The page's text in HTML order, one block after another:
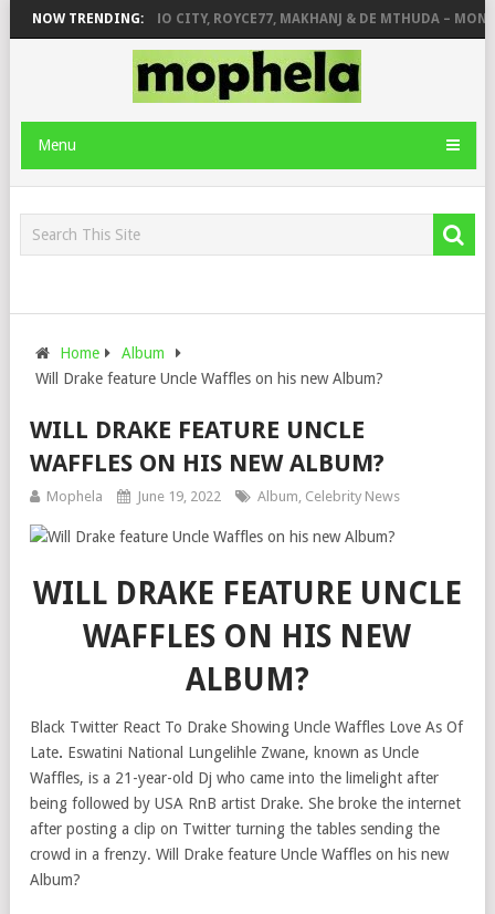
NOW TRENDING:
STONE PIANO CITY, ROYCE77, MAKHANJ & DE MTHUDA – MONDAY
Menu
Home
Album
Will Drake feature Uncle Waffles on his new Album?
WILL DRAKE FEATURE UNCLE
WAFFLES ON HIS NEW ALBUM?
Mophela June 19, 2022 Album, Celebrity News
WILL DRAKE FEATURE UNCLE
WAFFLES ON HIS NEW
ALBUM?
Black Twitter React To Drake Showing Uncle Waffles Love As Of
Late. Eswatini National Lungelihle Zwane, known as Uncle
Waffles, is a 21-year-old Dj who came into the limelight after
being followed by USA RnB artist Drake. She broke the internet
after posting a clip on Twitter turning the tables sending the
crowd in a frenzy. Will Drake feature Uncle Waffles on his new
Album?